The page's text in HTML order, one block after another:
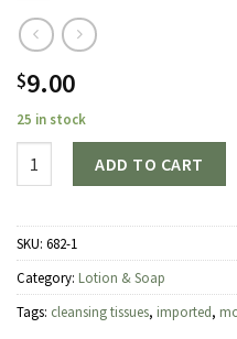
$9.00
25 in stock
ADD TO CART
SKU: 682-1
Category: Lotion & Soap
Tags: cleansing tissues, imported,